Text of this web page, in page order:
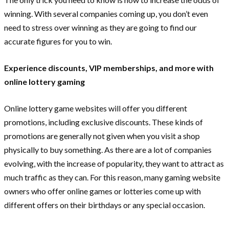
winning. With several companies coming up, you don’t even
need to stress over winning as they are going to find our
accurate figures for you to win.
Experience discounts, VIP memberships, and more with
online lottery gaming
Online lottery game websites will offer you different
promotions, including exclusive discounts. These kinds of
promotions are generally not given when you visit a shop
physically to buy something. As there are a lot of companies
evolving, with the increase of popularity, they want to attract as
much traffic as they can. For this reason, many gaming website
owners who offer online games or lotteries come up with
different offers on their birthdays or any special occasion.